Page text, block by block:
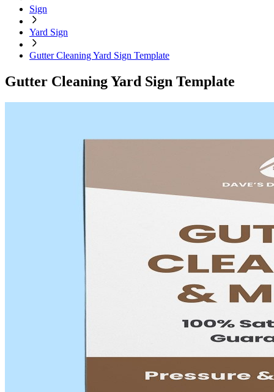
Sign
Yard Sign
Gutter Cleaning Yard Sign Template
Gutter Cleaning Yard Sign Template